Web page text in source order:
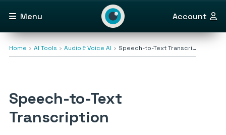
Menu Account
Home AI Tools Audio & Voice AI Speech-to-Text Transcri…
Speech-to-Text
Transcription